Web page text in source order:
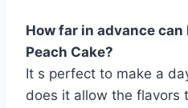
How far in advance
Peach Cake?
It s perfect to make a
does it allow the flavors